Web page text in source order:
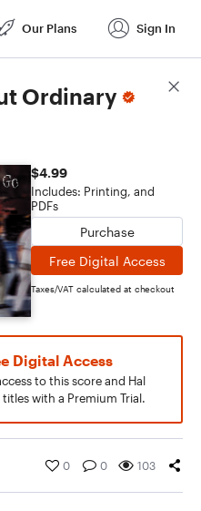
Our Plans Sign In
Ordinary
$4.99
Includes: Printing, and
PDFs
Purchase
Free Digital Access
Taxes/VAT calculated at checkout
Digital Access
to this score and Hal
with a Premium Trial.
0 0 103
Score Details